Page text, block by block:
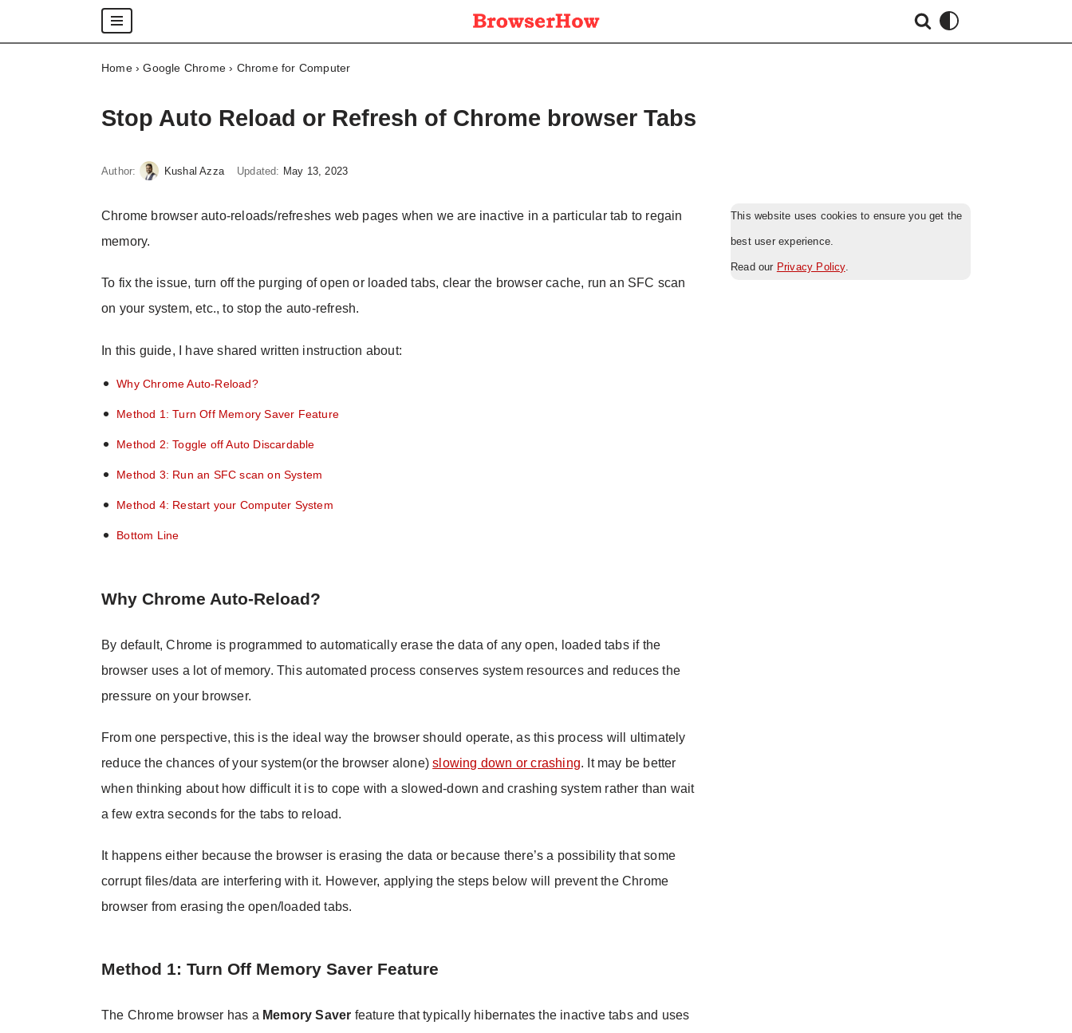
Skip
Home›Google Chrome › Chrome for Computer
Stop Auto Reload or Refresh of Chrome browser Tabs
Author: Kushal Azza Updated: May 13, 2023
Chrome browser auto-reloads/refreshes web pages when we are inactive in a particular tab to regain
memory.
To fix the issue, turn off the purging of open or loaded tabs, clear the browser cache, run an SFC scan
on your system, etc., to stop the auto-refresh.
In this guide, I have shared written instruction about:
Why Chrome Auto-Reload?
Method 1: Turn Off Memory Saver Feature
Method 2: Toggle off Auto Discardable
Method 3: Run an SFC scan on System
Method 4: Restart your Computer System
Bottom Line
Why Chrome Auto-Reload?
By default, Chrome is programmed to automatically erase the data of any open, loaded tabs if the
browser uses a lot of memory. This automated process conserves system resources and reduces the
pressure on your browser.
From one perspective, this is the ideal way the browser should operate, as this process will ultimately
reduce the chances of your system(or the browser alone)slowing down or crashing. It may be better
when thinking about how difficult it is to cope with a slowed-down and crashing system rather than wait
a few extra seconds for the tabs to reload.
It happens either because the browser is erasing the data or because there’s a possibility that some
corrupt files/data are interfering with it. However, applying the steps below will prevent the Chrome
browser from erasing the open/loaded tabs.
Method 1: Turn Off Memory Saver Feature
The Chrome browser has a Memory Saver feature that typically hibernates the inactive tabs and uses
This website uses cookies to ensure you get the
best user experience.
Read our Privacy Policy.